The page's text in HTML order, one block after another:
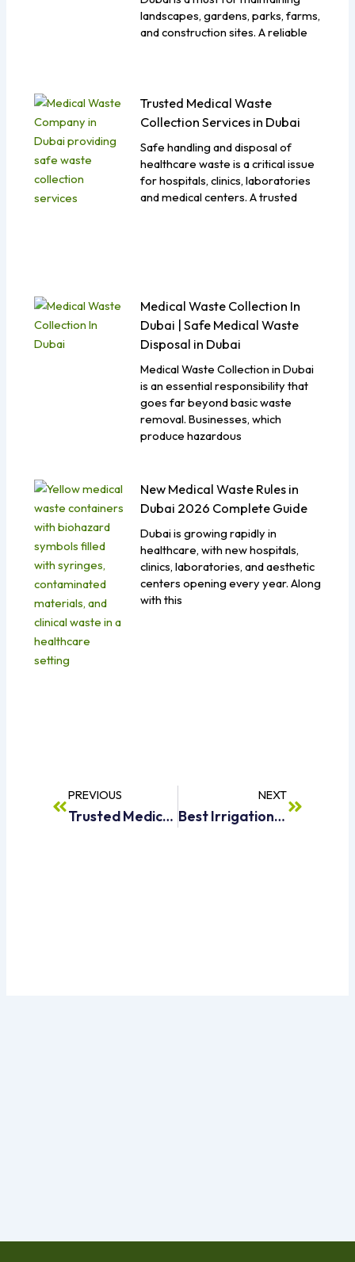
landscapes, gardens, parks, farms,
and construction sites. A reliable
Trusted Medical Waste
Collection Services in Dubai
Safe handling and disposal of
healthcare waste is a critical issue
for hospitals, clinics, laboratories
and medical centers. A trusted
Medical Waste Collection In
Dubai | Safe Medical Waste
Disposal in Dubai
Medical Waste Collection in Dubai
is an essential responsibility that
goes far beyond basic waste
removal. Businesses, which
produce hazardous
New Medical Waste Rules in
Dubai 2026 Complete Guide
Dubai is growing rapidly in
healthcare, with new hospitals,
clinics, laboratories, and aesthetic
centers opening every year. Along
with this
PREVIOUS
Trusted Medical Waste Collection Services In Dubai
NEXT
Best Irrigation Water Tanker Supplier In Dubai